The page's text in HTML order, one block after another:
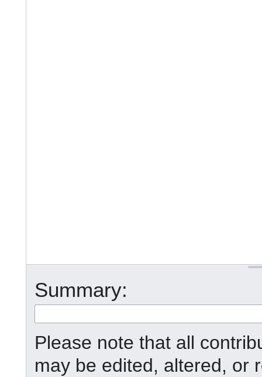
Summary:
Please note that all
may be edited, altered, or